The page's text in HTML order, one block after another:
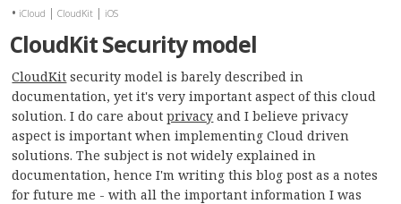
iCloud |CloudKit | iOS
CloudKit Security model
CloudKit security model is barely described in
documentation, yet it's very important aspect of this cloud
solution. I do care aboutprivacy and I believe privacy
aspect is important when implementing Cloud driven
solutions. The subject is not widely explained in
documentation, hence I'm writing this blog post as a notes
for future me - with all the important information I was